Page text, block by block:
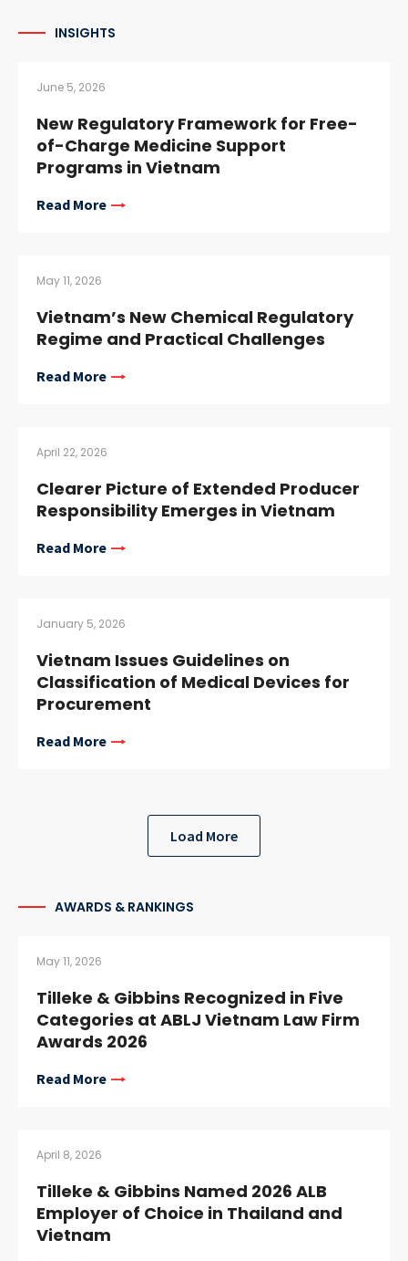
INSIGHTS
June 5, 2026
New Regulatory Framework for Free-
of-Charge Medicine Support
Programs in Vietnam
Read More
May 11, 2026
Vietnam’s New Chemical Regulatory
Regime and Practical Challenges
Read More
April 22, 2026
Clearer Picture of Extended Producer
Responsibility Emerges in Vietnam
Read More
January 5, 2026
Vietnam Issues Guidelines on
Classification of Medical Devices for
Procurement
Read More
Load More
AWARDS & RANKINGS
May 11, 2026
Tilleke & Gibbins Recognized in Five
Categories at ABLJ Vietnam Law Firm
Awards 2026
Read More
April 8, 2026
Tilleke & Gibbins Named 2026 ALB
Employer of Choice in Thailand and
Vietnam